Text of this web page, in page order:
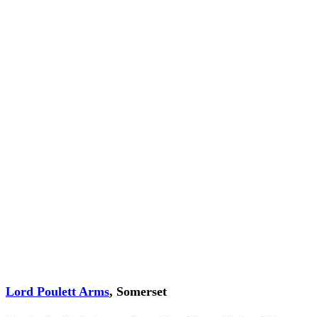
Lord Poulett Arms, Somerset